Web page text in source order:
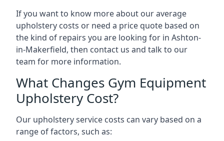
If you want to know more about our average
upholstery costs or need a price quote based on
the kind of repairs you are looking for in Ashton-
in-Makerfield, then contact us and talk to our
team for more information.
What Changes Gym Equipment
Upholstery Cost?
Our upholstery service costs can vary based on a
range of factors, such as: